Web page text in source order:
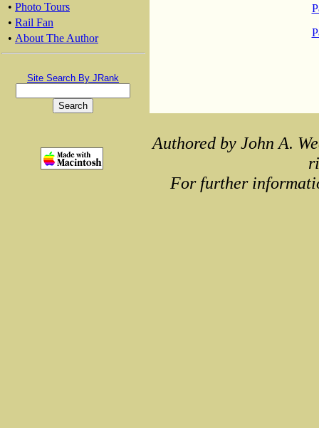
• Photo Tours
• Rail Fan
• About The Author
Site Search By JRank
Authored by John A.
For further